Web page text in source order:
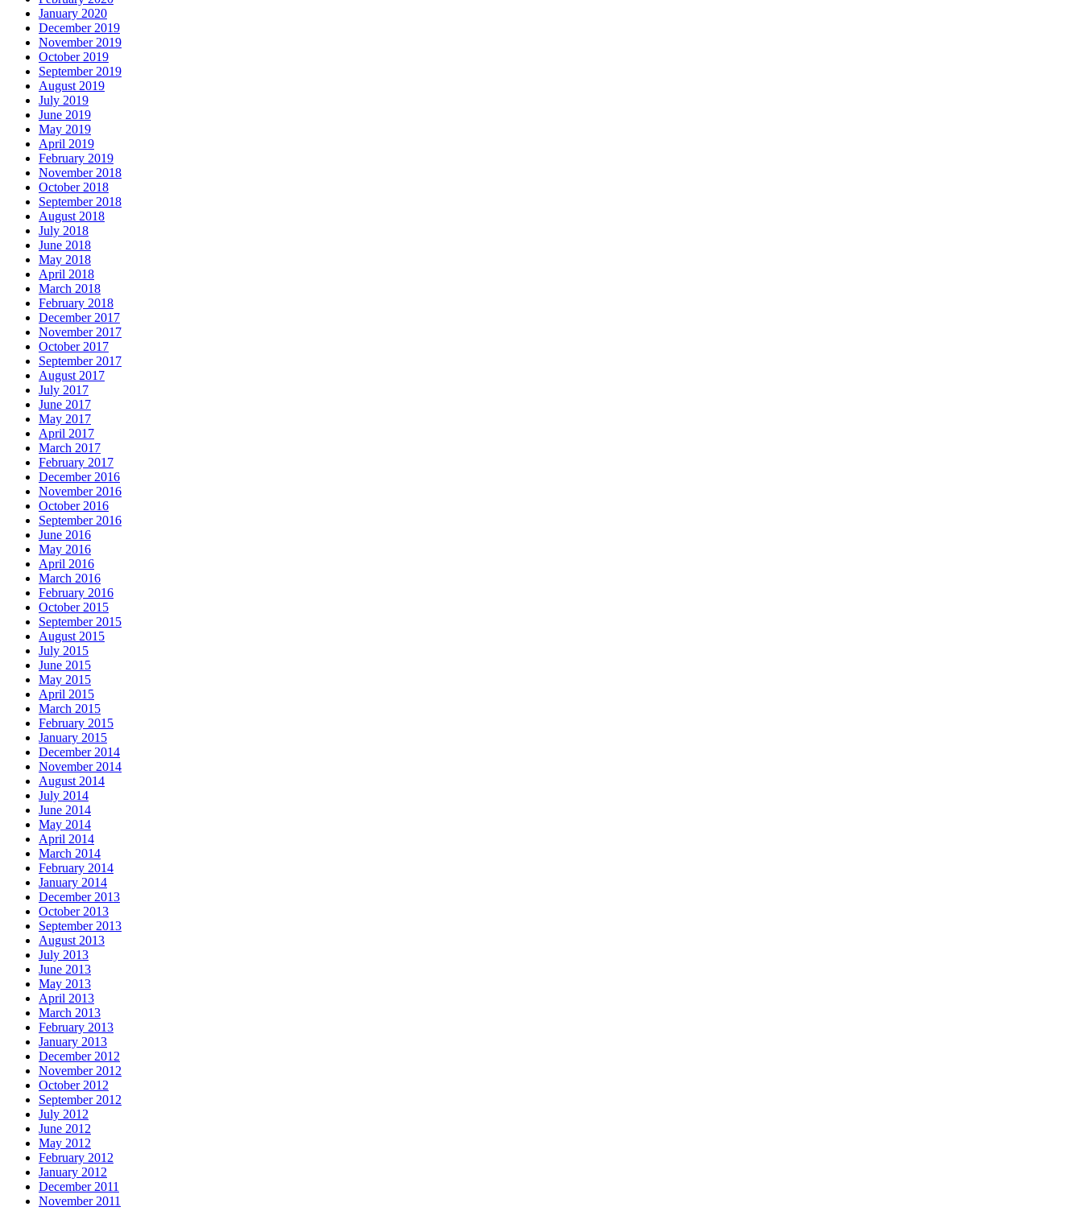
January 2020
December 2019
November 2019
October 2019
September 2019
August 2019
July 2019
June 2019
May 2019
April 2019
February 2019
November 2018
October 2018
September 2018
August 2018
July 2018
June 2018
May 2018
April 2018
March 2018
February 2018
December 2017
November 2017
October 2017
September 2017
August 2017
July 2017
June 2017
May 2017
April 2017
March 2017
February 2017
December 2016
November 2016
October 2016
September 2016
June 2016
May 2016
April 2016
March 2016
February 2016
October 2015
September 2015
August 2015
July 2015
June 2015
May 2015
April 2015
March 2015
February 2015
January 2015
December 2014
November 2014
August 2014
July 2014
June 2014
May 2014
April 2014
March 2014
February 2014
January 2014
December 2013
October 2013
September 2013
August 2013
July 2013
June 2013
May 2013
April 2013
March 2013
February 2013
January 2013
December 2012
November 2012
October 2012
September 2012
July 2012
June 2012
May 2012
February 2012
January 2012
December 2011
November 2011